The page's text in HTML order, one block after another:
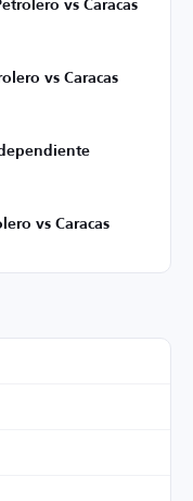
vs Caracas
vs Caracas
vs Caracas